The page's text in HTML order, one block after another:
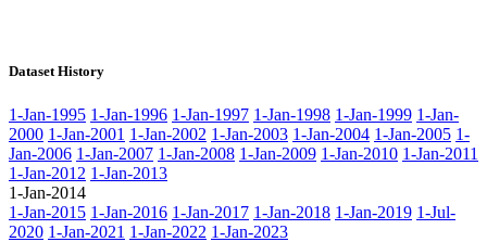
Dataset History
1-Jan-1995 1-Jan-1996 1-Jan-1997 1-Jan-1998 1-Jan-1999 1-Jan-
2000 1-Jan-2001 1-Jan-2002 1-Jan-2003 1-Jan-2004 1-Jan-2005 1-
Jan-2006 1-Jan-2007 1-Jan-2008 1-Jan-2009 1-Jan-2010 1-Jan-2011
1-Jan-2012 1-Jan-2013
1-Jan-2014
1-Jan-2015 1-Jan-2016 1-Jan-2017 1-Jan-2018 1-Jan-2019 1-Jul-
2020 1-Jan-2021 1-Jan-2022 1-Jan-2023